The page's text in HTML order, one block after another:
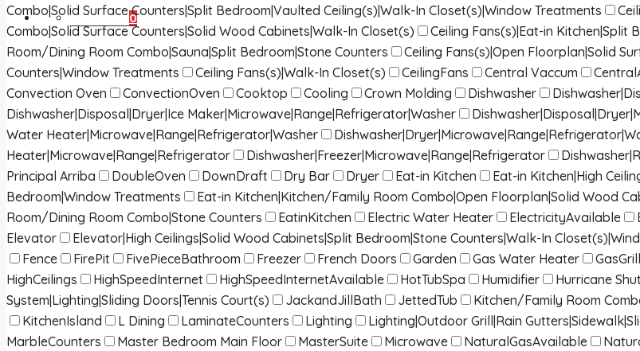
Favorites0
Combo|Solid Surface Counters|Split Bedroom|Vaulted Ceiling(s)|Walk-In Closet(s)|Window Treatments
Combo|Solid Surface Counters|Solid Wood Cabinets|Walk-In Closet(s)
Ceiling Fans(s)|Eat-in Kitchen|Split
Room/Dining Room Combo|Sauna|Split Bedroom|Stone Counters
Ceiling Fans(s)|Open Floorplan|Solid
Counters|Window Treatments
Ceiling Fans(s)|Walk-In Closet(s) CeilingFans Central Vaccum
Convection Oven
ConvectionOven Cooktop Cooling Crown Molding Dishwasher
Dishwasher|Disposal|Dryer|Ice Maker|Microwave|Range|Refrigerator|Washer
Water Heater|Microwave|Range|Refrigerator|Washer
Heater|Microwave|Range|Refrigerator
Dishwasher|Freezer|Microwave|Range|Refrigerator
Principal Arriba
DoubleOven DownDraft Dry Bar Dryer Eat-in Kitchen
Eat-in Kitchen|High
Bedroom|Window Treatments
Eat-in Kitchen|Kitchen/Family Room Combo|Open Floorplan|Solid Wood
Room/Dining Room Combo|Stone Counters
EatinKitchen Electric Water Heater ElectricityAvailable
Elevator
Elevator|High Ceilings|Solid Wood Cabinets|Split Bedroom|Stone Counters|Walk-In
Fence
FirePit FivePieceBathroom Freezer French Doors Garden Gas Water Heater GasGrill
HighCeilings
HighSpeedInternet HighSpeedInternetAvailable HotTubSpa Humidifier Hurricane
System|Lighting|Sliding Doors|Tennis Court(s)
JackandJillBath JettedTub Kitchen/Family Room
KitchenIsland
L Dining LaminateCounters Lighting Lighting|Outdoor Grill|Rain
MarbleCounters
Master Bedroom Main Floor MasterSuite Microwave NaturalGasAvailable